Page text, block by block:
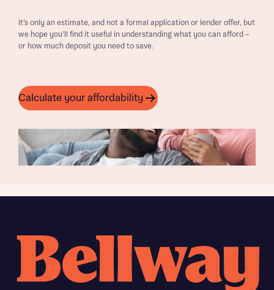
It’s only an estimate, and not a formal application or lender offer, but
we hope you’ll find it useful in understanding what you can afford –
or how much deposit you need to save.
Calculate your affordability